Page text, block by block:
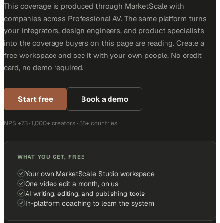
This coverage is produced through MarketScale with
companies across Professional AV. The same platform turns
your integrators, design engineers, and product specialists
into the coverage buyers on this page are reading. Create a
free workspace and see it with your own people. No credit
card, no demo required.
Start free Book a demo
NPS +73 · 1,000+ creators · 38+ countries
WHAT YOU GET, FREE
Your own MarketScale Studio workspace
One video edit a month, on us
AI writing, editing, and publishing tools
In-platform coaching to learn the system